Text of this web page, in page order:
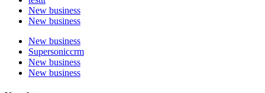
New business
New business
New business
Supersoniccrm
New business
New business